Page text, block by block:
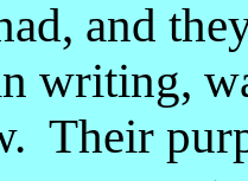
and
writing,
Their